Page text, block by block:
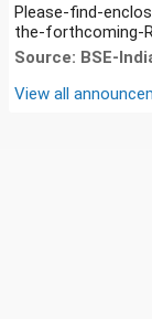
Please-find-
the-forthcoming-
Source: BSE-
View all